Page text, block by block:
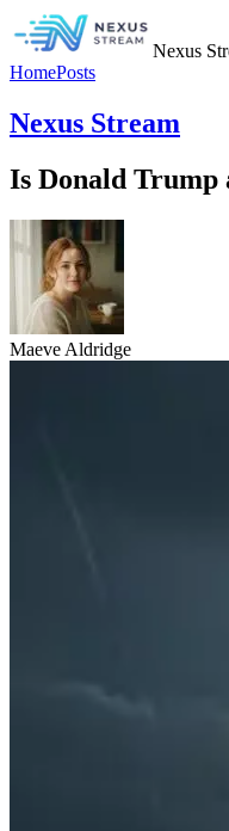
Nexus
HomePosts
Nexus Stream
Is Donald Trump
Maeve Aldridge